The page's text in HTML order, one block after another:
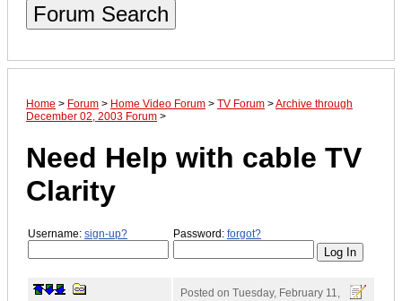
Forum Search
Home > Forum > Home Video Forum > TV Forum >Archive through
December 02, 2003 Forum >
Need Help with cable TV
Clarity
Username: sign-up? Password: forgot?
Posted on Tuesday, February 11,